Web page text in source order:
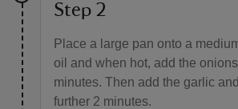
Step 2
Place a large pan onto a
oil and when hot, add the
minutes. Then add the garlic
further 2 minutes.